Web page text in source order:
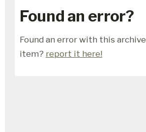
Found an error?
Found an error with this archive
item? report it here!